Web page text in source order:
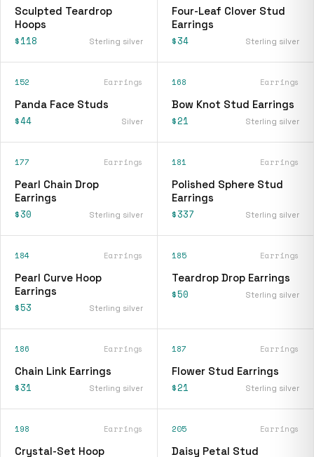
Sculpted Teardrop
Hoops
$118 Sterling silver
Four-Leaf Clover Stud
Earrings
$34 Sterling silver
152 Earrings
Panda Face Studs
$44 Silver
168 Earrings
Bow Knot Stud Earrings
$21 Sterling silver
177 Earrings
Pearl Chain Drop
Earrings
$30 Sterling silver
181 Earrings
Polished Sphere Stud
Earrings
$337 Sterling silver
184 Earrings
Pearl Curve Hoop
Earrings
$53 Sterling silver
185 Earrings
Teardrop Drop Earrings
$50 Sterling silver
186 Earrings
Chain Link Earrings
$31 Sterling silver
187 Earrings
Flower Stud Earrings
$21 Sterling silver
198 Earrings
Crystal-Set Hoop
205 Earrings
Daisy Petal Stud